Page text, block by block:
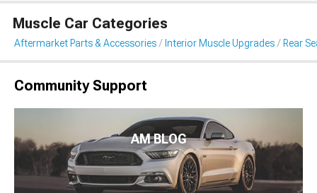
Muscle Car Categories
Aftermarket Parts & Accessories Interior Muscle Upgrades Rear
Community Support
AM BLOG